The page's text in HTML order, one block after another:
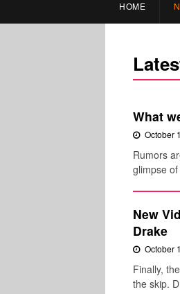
HOME
What
October
Rumors
glimpse
New
Drake
October
Finally,
the skip.